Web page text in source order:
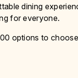
dining
for everyone.
options to